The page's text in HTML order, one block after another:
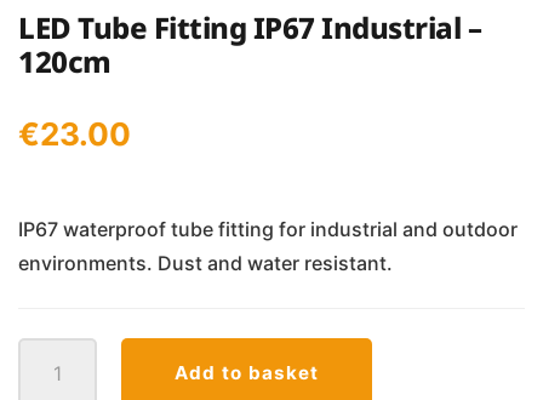
LED Tube Fitting IP67 Industrial –
120cm
€23.00
IP67 waterproof tube fitting for industrial and outdoor
environments. Dust and water resistant.
Tube
Add to basket